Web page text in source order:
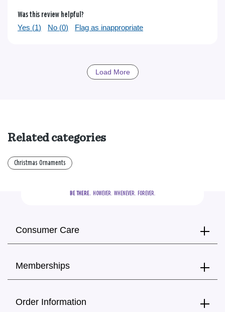
Was this review helpful?
Yes (1) No (0) Flag as inappropriate
Load More
Related categories
Christmas Ornaments
BE THERE.
  HOWEVER.  WHENEVER.  FOREVER.
Consumer Care
Memberships
Order Information